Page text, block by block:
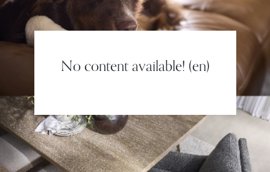
No content available! (en)